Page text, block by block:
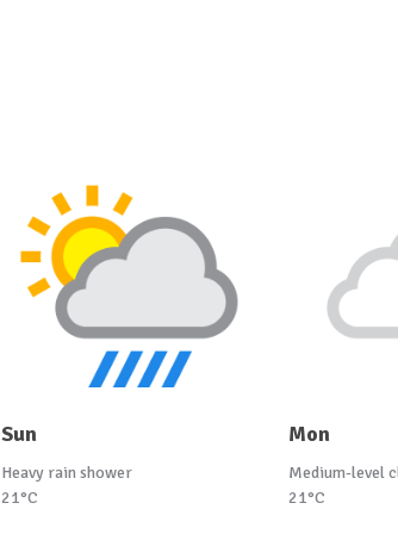
Sun
Heavy rain shower
21°C
Mon
Medium-level
21°C